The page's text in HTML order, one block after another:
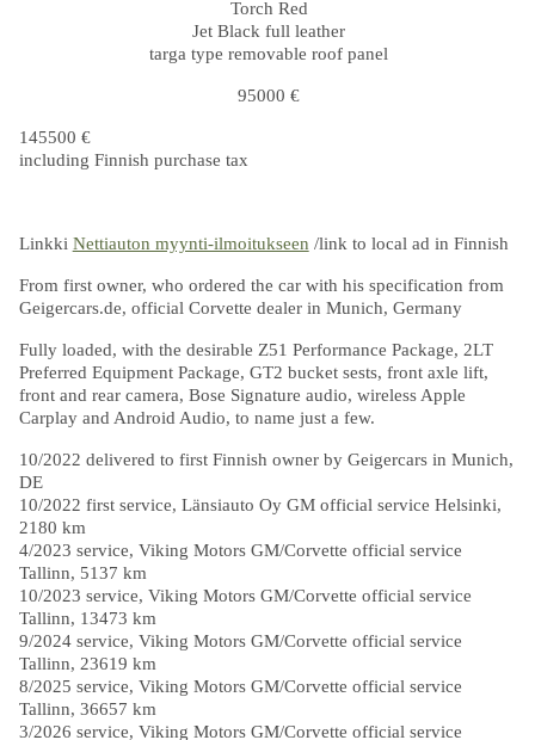
Torch Red
Jet Black full leather
targa type removable roof panel
95000 €
145500 €
including Finnish purchase tax
Linkki Nettiauton myynti-ilmoitukseen /link to local ad in Finnish
From first owner, who ordered the car with his specification from
Geigercars.de, official Corvette dealer in Munich, Germany
Fully loaded, with the desirable Z51 Performance Package, 2LT
Preferred Equipment Package, GT2 bucket sests, front axle lift,
front and rear camera, Bose Signature audio, wireless Apple
Carplay and Android Audio, to name just a few.
10/2022 delivered to first Finnish owner by Geigercars in Munich,
DE
10/2022 first service, Länsiauto Oy GM official service Helsinki,
2180 km
4/2023 service, Viking Motors GM/Corvette official service
Tallinn, 5137 km
10/2023 service, Viking Motors GM/Corvette official service
Tallinn, 13473 km
9/2024 service, Viking Motors GM/Corvette official service
Tallinn, 23619 km
8/2025 service, Viking Motors GM/Corvette official service
Tallinn, 36657 km
3/2026 service, Viking Motors GM/Corvette official service